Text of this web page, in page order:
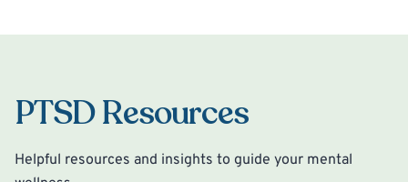
PTSD Resources
Helpful resources and insights to guide your mental